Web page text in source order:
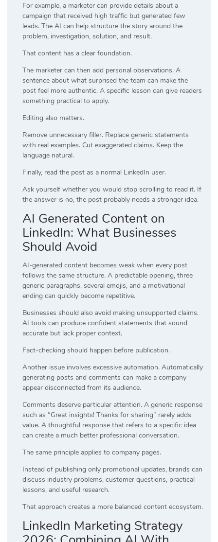
For example, a marketer can provide details about a
campaign that received high traffic but generated few
leads. The AI can help structure the story around the
problem, investigation, solution, and result.
That content has a clear foundation.
The marketer can then add personal observations. A
sentence about what surprised the team can make the
post feel more authentic. A specific lesson can give readers
something practical to apply.
Editing also matters.
Remove unnecessary filler. Replace generic statements
with real examples. Cut exaggerated claims. Keep the
language natural.
Finally, read the post as a normal LinkedIn user.
Ask yourself whether you would stop scrolling to read it. If
the answer is no, the post probably needs a stronger idea.
AI Generated Content on
LinkedIn: What Businesses
Should Avoid
AI-generated content becomes weak when every post
follows the same structure. A predictable opening, three
generic paragraphs, several emojis, and a motivational
ending can quickly become repetitive.
Businesses should also avoid making unsupported claims.
AI tools can produce confident statements that sound
accurate but lack proper context.
Fact-checking should happen before publication.
Another issue involves excessive automation. Automatically
generating posts and comments can make a company
appear disconnected from its audience.
Comments deserve particular attention. A generic response
such as “Great insights! Thanks for sharing” rarely adds
value. A thoughtful response that refers to a specific idea
can create a much better professional conversation.
The same principle applies to company pages.
Instead of publishing only promotional updates, brands can
discuss industry problems, customer questions, practical
lessons, and useful research.
That approach creates a more balanced content ecosystem.
LinkedIn Marketing Strategy